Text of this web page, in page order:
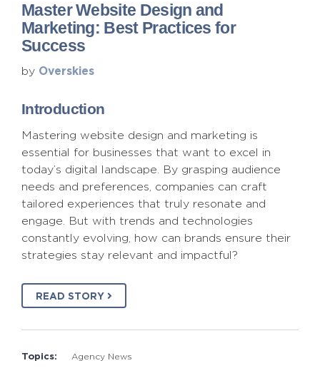
Master Website Design and
Marketing: Best Practices for
Success
by Overskies
Introduction
Mastering website design and marketing is
essential for businesses that want to excel in
today’s digital landscape. By grasping audience
needs and preferences, companies can craft
tailored experiences that truly resonate and
engage. But with trends and technologies
constantly evolving, how can brands ensure their
strategies stay relevant and impactful?
READ STORY
Topics: Agency News